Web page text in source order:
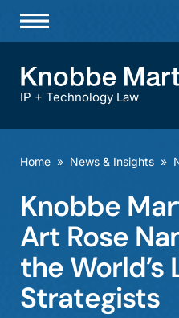
Practices & Industries
Offices
Careers
Events
IP + Technology Law
Home » News & Insights »
Knobbe
Art Rose
the World’s
Strategists